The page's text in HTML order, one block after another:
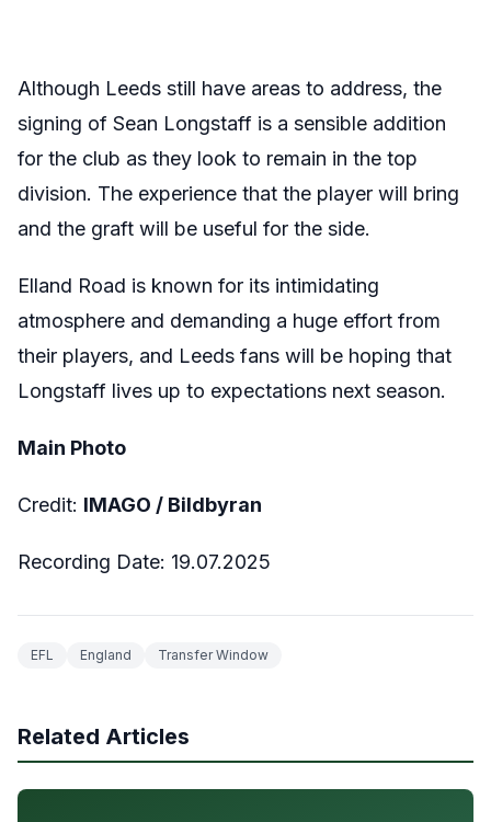
Although Leeds still have areas to address, the
signing of Sean Longstaff is a sensible addition
for the club as they look to remain in the top
division. The experience that the player will bring
and the graft will be useful for the side.
Elland Road is known for its intimidating
atmosphere and demanding a huge effort from
their players, and Leeds fans will be hoping that
Longstaff lives up to expectations next season.
Main Photo
Credit: IMAGO / Bildbyran
Recording Date: 19.07.2025
EFL England Transfer Window
Related Articles